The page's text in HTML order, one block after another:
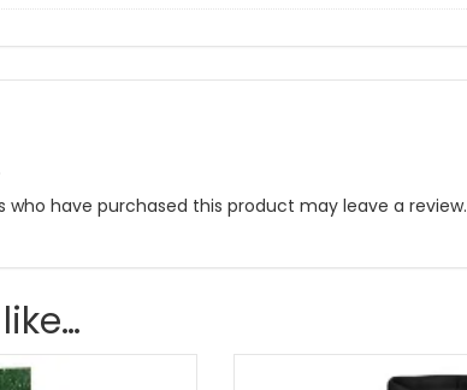
who have purchased this product may leave a review.